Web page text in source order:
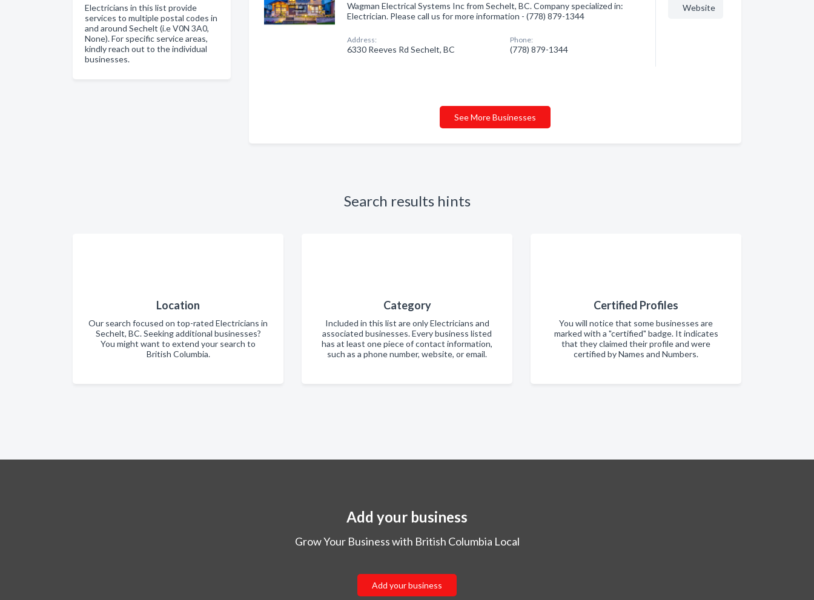
Electricians in this list provide
services to multiple postal codes in
and around Sechelt (i.e V0N 3A0,
None). For specific service areas,
kindly reach out to the individual
businesses.
Wagman Electrical Systems Inc from Sechelt, BC. Company specialized in:
Electrician. Please call us for more information - (778) 879-1344
Address:
6330 Reeves Rd Sechelt, BC
Phone:
(778) 879-1344
Website
See More Businesses
Search results hints
Location
Our search focused on top-rated Electricians in
Sechelt, BC. Seeking additional businesses?
You might want to extend your search to
British Columbia.
Category
Included in this list are only Electricians and
associated businesses. Every business listed
has at least one piece of contact information,
such as a phone number, website, or email.
Certified Profiles
You will notice that some businesses are
marked with a "certified" badge. It indicates
that they claimed their profile and were
certified by Names and Numbers.
Add your business
Grow Your Business with British Columbia Local
Add your business